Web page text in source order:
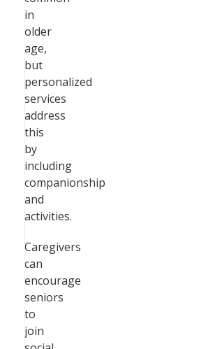
in
older
age,
but
personalized
services
address
this
by
including
companionship
and
activities.
Caregivers
can
encourage
seniors
to
join